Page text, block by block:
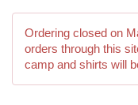
Ordering closed on
orders through this
camp and shirts will